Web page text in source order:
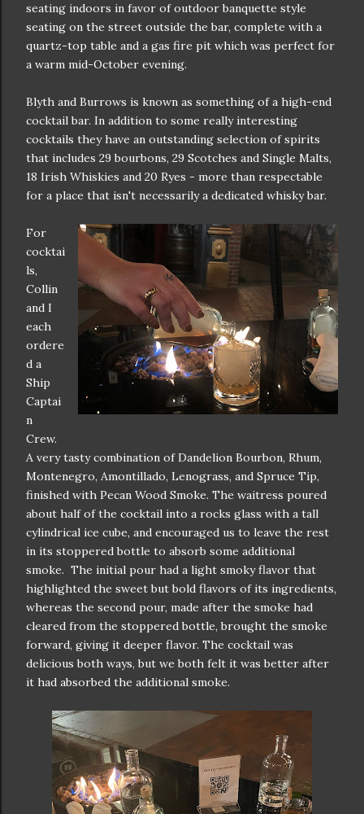
seating indoors in favor of outdoor banquette style
seating on the street outside the bar, complete with a
quartz-top table and a gas fire pit which was perfect for
a warm mid-October evening.
Blyth and Burrows is known as something of a high-end
cocktail bar. In addition to some really interesting
cocktails they have an outstanding selection of spirits
that includes 29 bourbons, 29 Scotches and Single Malts,
18 Irish Whiskies and 20 Ryes - more than respectable
for a place that isn't necessarily a dedicated whisky bar.
For
cocktai
ls,
Collin
and I
each
ordere
d a
Ship
Captai
n
Crew.
A very tasty combination of Dandelion Bourbon, Rhum,
Montenegro, Amontillado, Lenograss, and Spruce Tip,
finished with Pecan Wood Smoke. The waitress poured
about half of the cocktail into a rocks glass with a tall
cylindrical ice cube, and encouraged us to leave the rest
in its stoppered bottle to absorb some additional
smoke. The initial pour had a light smoky flavor that
highlighted the sweet but bold flavors of its ingredients,
whereas the second pour, made after the smoke had
cleared from the stoppered bottle, brought the smoke
forward, giving it deeper flavor. The cocktail was
delicious both ways, but we both felt it was better after
it had absorbed the additional smoke.